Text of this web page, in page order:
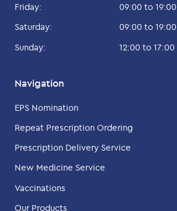
Friday:
09:00 to 19:00
Saturday:
09:00 to 19:00
Sunday:
12:00 to 17:00
Navigation
EPS Nomination
Repeat Prescription Ordering
Prescription Delivery Service
New Medicine Service
Vaccinations
Our Products